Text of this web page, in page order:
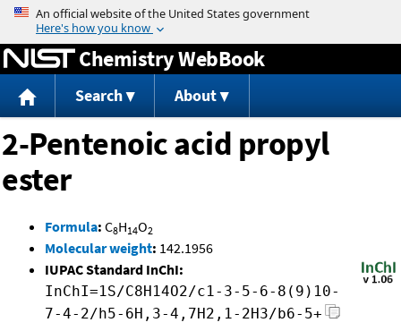
Jump to content
Chemistry WebBook
Search About
2-Pentenoic acid propyl
ester
Formula: C8H14O2
Molecular weight: 142.1956
IUPAC Standard InChI:
InChI=1S/C8H14O2/c1-3-5-6-8(9)10-
7-4-2/h5-6H,3-4,7H2,1-2H3/b6-5+